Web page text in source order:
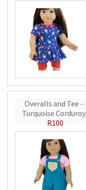
Overalls and Tee -
Turquoise Corduroy
R100